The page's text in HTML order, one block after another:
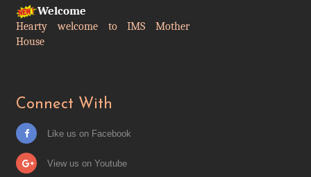
Hearty welcome to IMS Mother
House
Connect With
Like us on Facebook
View us on Youtube